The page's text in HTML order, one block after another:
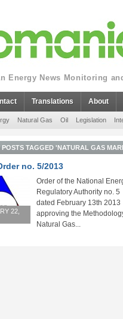
Energy News Monitoring
Translations About
Natural Gas Oil Legislation
POSTS TAGGED 'NATURAL GAS
no. 5/2013
22,
Order of the National
Regulatory Authority no. 5
dated February 13th 2013
approving the
Natural Gas...